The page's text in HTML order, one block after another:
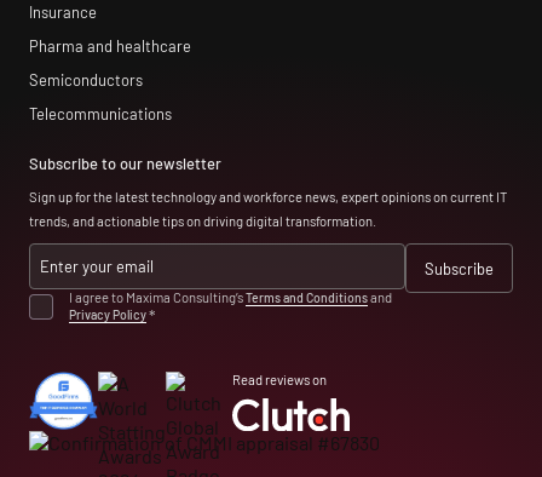
Insurance
Pharma and healthcare
Semiconductors
Telecommunications
Subscribe to our newsletter
Sign up for the latest technology and workforce news, expert opinions on current IT
trends, and actionable tips on driving digital transformation.
I agree to Maxima Consulting’sTerms and Conditionsand
Privacy Policy *
Read reviews on